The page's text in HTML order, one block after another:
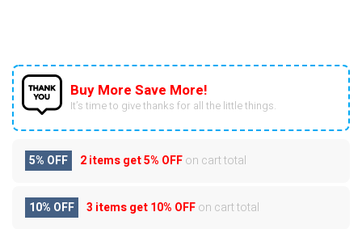
Buy More Save More!
It’s time to give thanks for all the little things.
5% OFF 2 items get5% OFFon cart total
10% OFF 3 items get10% OFFon cart total